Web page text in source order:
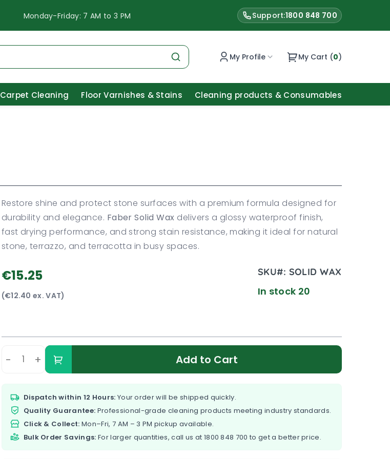
Monday-Friday: 7 AM to 3 PM Support:1800 848 700
My Profile My Cart (0)
Carpet Cleaning Floor Varnishes & Stains Cleaning products & Consumables
Restore shine and protect stone surfaces with a premium formula designed for
durability and elegance. Faber Solid Wax delivers a glossy waterproof finish,
fast drying performance, and strong stain resistance, making it ideal for natural
stone, terrazzo, and terracotta in busy spaces.
€15.25
(€12.40 ex. VAT)
SKU#: SOLID WAX
In stock 20
- + Add to Cart
Dispatch within 12 Hours: Your order will be shipped quickly.
Quality Guarantee: Professional-grade cleaning products meeting industry standards.
Click & Collect: Mon–Fri, 7 AM – 3 PM pickup available.
Bulk Order Savings: For larger quantities, call us at 1800 848 700 to get a better price.